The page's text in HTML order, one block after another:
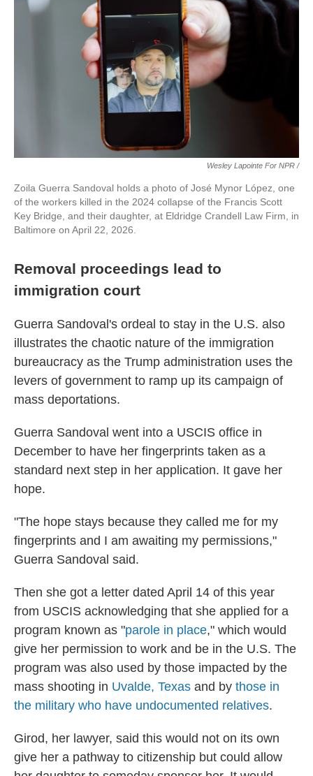
Wesley Lapointe For NPR /
Zoila Guerra Sandoval holds a photo of José Mynor López, one
of the workers killed in the 2024 collapse of the Francis Scott
Key Bridge, and their daughter, at Eldridge Crandell Law Firm, in
Baltimore on April 22, 2026.
Removal proceedings lead to
immigration court
Guerra Sandoval's ordeal to stay in the U.S. also
illustrates the chaotic nature of the immigration
bureaucracy as the Trump administration uses the
levers of government to ramp up its campaign of
mass deportations.
Guerra Sandoval went into a USCIS office in
December to have her fingerprints taken as a
standard next step in her application. It gave her
hope.
"The hope stays because they called me for my
fingerprints and I am awaiting my permissions,"
Guerra Sandoval said.
Then she got a letter dated April 14 of this year
from USCIS acknowledging that she applied for a
program known as "parole in place," which would
give her permission to work and be in the U.S. The
program was also used by those impacted by the
mass shooting in Uvalde, Texas and by those in
the military who have undocumented relatives.
Girod, her lawyer, said this would not on its own
give her a pathway to citizenship but could allow